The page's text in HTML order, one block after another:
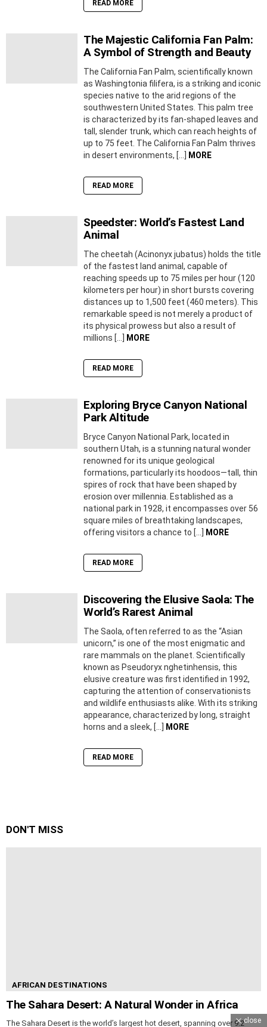
READ MORE
The Majestic California Fan Palm:
A Symbol of Strength and Beauty
The California Fan Palm, scientifically known
as Washingtonia filifera, is a striking and iconic
species native to the arid regions of the
southwestern United States. This palm tree
is characterized by its fan-shaped leaves and
tall, slender trunk, which can reach heights of
up to 75 feet. The California Fan Palm thrives
in desert environments, […]
MORE
READ MORE
Speedster: World’s Fastest Land
Animal
The cheetah (Acinonyx jubatus) holds the title
of the fastest land animal, capable of
reaching speeds up to 75 miles per hour (120
kilometers per hour) in short bursts covering
distances up to 1,500 feet (460 meters). This
remarkable speed is not merely a product of
its physical prowess but also a result of
millions […]
MORE
READ MORE
Exploring Bryce Canyon National
Park Altitude
Bryce Canyon National Park, located in
southern Utah, is a stunning natural wonder
renowned for its unique geological
formations, particularly its hoodoos—tall, thin
spires of rock that have been shaped by
erosion over millennia. Established as a
national park in 1928, it encompasses over 56
square miles of breathtaking landscapes,
offering visitors a chance to […]
MORE
READ MORE
Discovering the Elusive Saola: The
World’s Rarest Animal
The Saola, often referred to as the “Asian
unicorn,” is one of the most enigmatic and
rare mammals on the planet. Scientifically
known as Pseudoryx nghetinhensis, this
elusive creature was first identified in 1992,
capturing the attention of conservationists
and wildlife enthusiasts alike. With its striking
appearance, characterized by long, straight
horns and a sleek, […]
MORE
READ MORE
DON'T MISS
AFRICAN DESTINATIONS
The Sahara Desert: A Natural Wonder in Africa
The Sahara Desert is the world’s largest hot desert, spanning over 9.2close